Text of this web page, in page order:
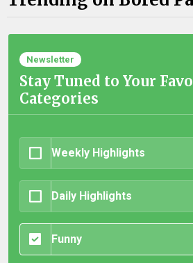
Newsletter
Stay Tuned to Your
Categories
Weekly Highlights
Daily Highlights
Funny